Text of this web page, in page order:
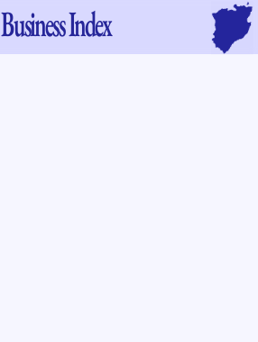
Business Index